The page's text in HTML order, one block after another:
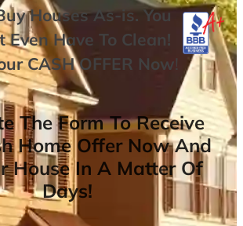
Houses As-is. You
Even Have To Clean!
CASH OFFER Now!
The Form To Receive
Home Offer Now And
House In A Matter Of
Days!